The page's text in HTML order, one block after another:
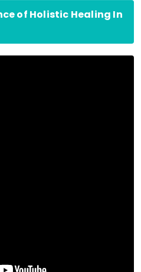
of Holistic Healing In